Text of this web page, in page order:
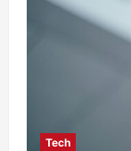
Tech